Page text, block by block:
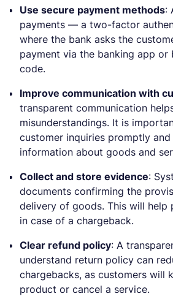
Use secure payment methods:
payments — a two-factor
where the bank asks the
payment via the banking app or
code.
Improve communication with
transparent communication
misunderstandings. It is
customer inquiries promptly
information about goods and
Collect and store evidence:
documents confirming the
delivery of goods. This will help
in case of a chargeback.
Clear refund policy: A
understand return policy can
chargebacks, as customers will
product or cancel a service.